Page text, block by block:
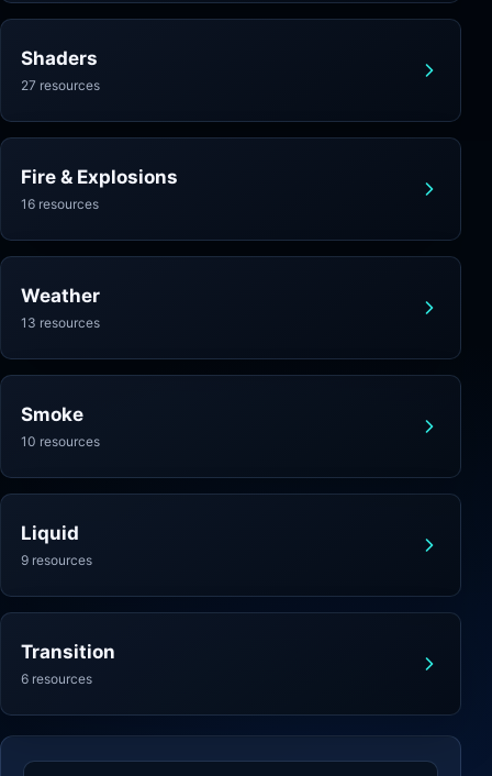
Shaders
27 resources
Fire & Explosions
16 resources
Weather
13 resources
Smoke
10 resources
Liquid
9 resources
Transition
6 resources